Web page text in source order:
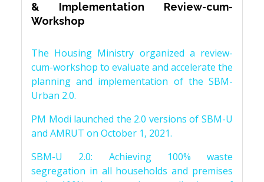
& Implementation Review-cum-
Workshop
The Housing Ministry organized a review-
cum-workshop to evaluate and accelerate the
planning and implementation of the SBM-
Urban 2.0.
PM Modi launched the 2.0 versions of SBM-U
and AMRUT on October 1, 2021.
SBM-U 2.0: Achieving 100% waste
segregation in all households and premises